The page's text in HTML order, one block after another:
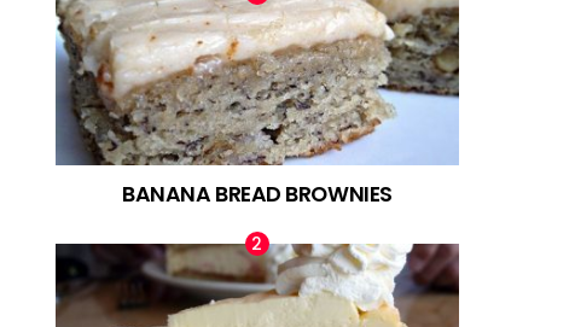
BANANA BREAD BROWNIES